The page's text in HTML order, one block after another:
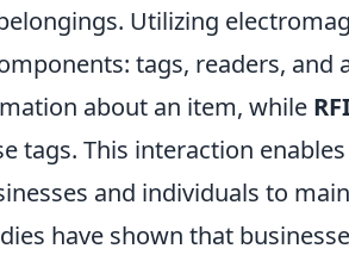
Utilizing
tags, readers, and
about an item, while
tags. This interaction
and individuals to
have shown that